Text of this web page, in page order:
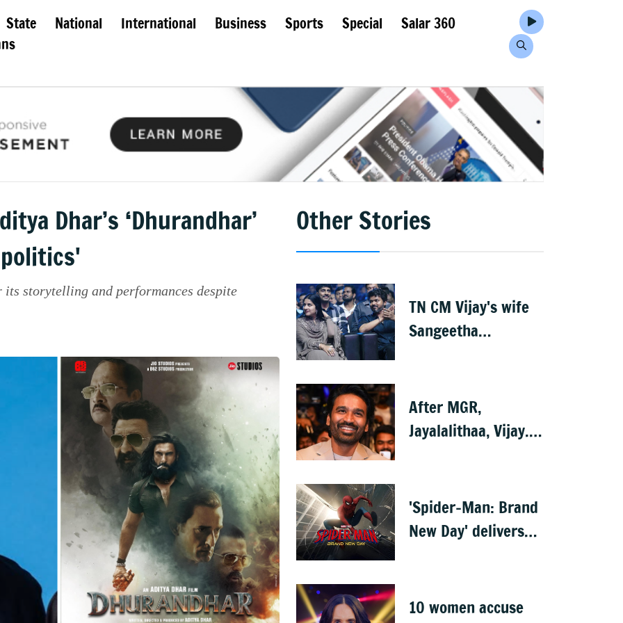
State National International Business Sports Special
Salar 360
Dhar’s ‘Dhurandhar’
storytelling and performances despite
Other Stories
TN CM Vijay's wife
Sangeetha
After MGR,
Jayalalithaa, Vijay...
'Spider-Man: Brand
New Day' delivers
opening
10 women accuse